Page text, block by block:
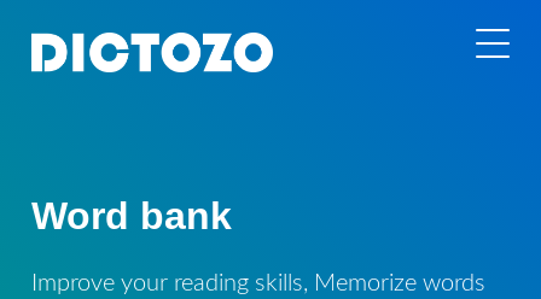
Word bank
Improve your reading skills, Memorize words